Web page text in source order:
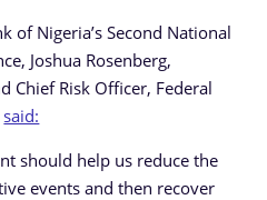
of Nigeria’s Second National
Joshua Rosenberg,
Chief Risk Officer, Federal
said:
should help us reduce the
events and then recover